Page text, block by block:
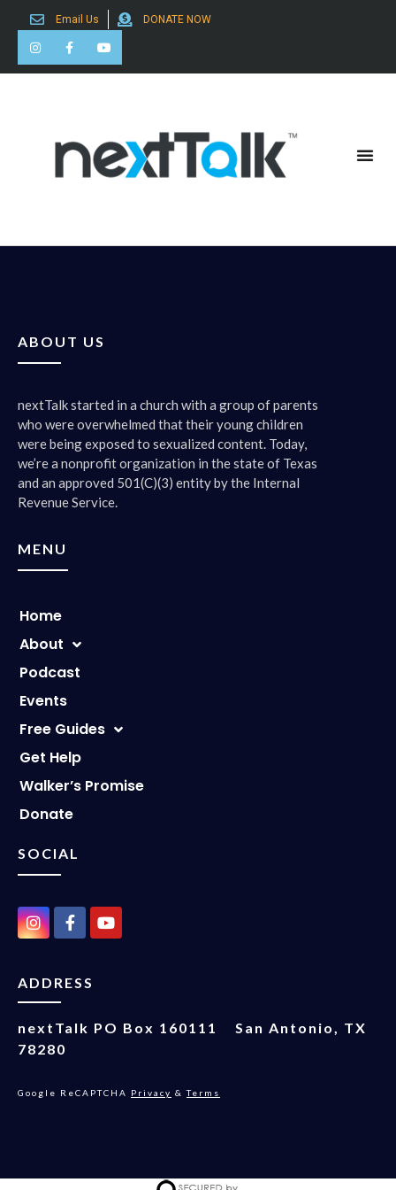
Email Us DONATE NOW
ABOUT US
nextTalk started in a church with a group of parents
who were overwhelmed that their young children
were being exposed to sexualized content. Today,
we’re a nonprofit organization in the state of Texas
and an approved 501(C)(3) entity by the Internal
Revenue Service.
MENU
Home
About
Podcast
Events
Free Guides
Get Help
Walker’s Promise
Donate
SOCIAL
ADDRESS
nextTalk PO Box 160111
San Antonio, TX
78280
Google ReCAPTCHA Privacy &Terms